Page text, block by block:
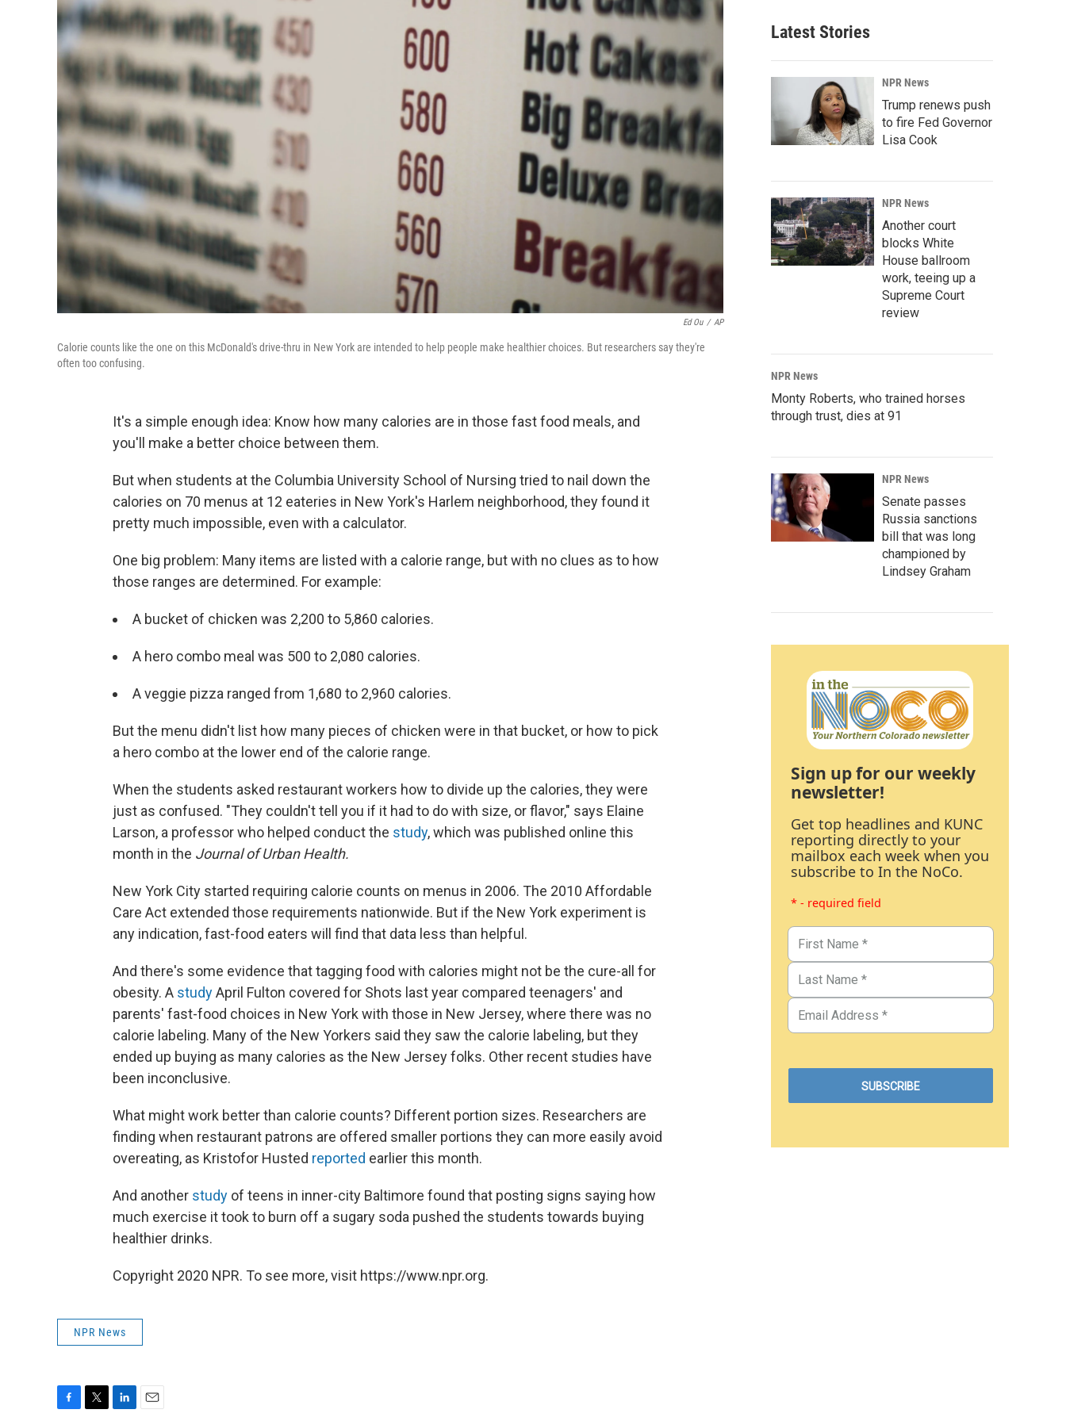
Ed Ou / AP
Calorie counts like the one on this McDonald's drive-thru in New York are intended to help people make healthier choices. But researchers say they're
often too confusing.
It's a simple enough idea: Know how many calories are in those fast food meals, and
you'll make a better choice between them.
But when students at the Columbia University School of Nursing tried to nail down the
calories on 70 menus at 12 eateries in New York's Harlem neighborhood, they found it
pretty much impossible, even with a calculator.
One big problem: Many items are listed with a calorie range, but with no clues as to how
those ranges are determined. For example:
A bucket of chicken was 2,200 to 5,860 calories.
A hero combo meal was 500 to 2,080 calories.
A veggie pizza ranged from 1,680 to 2,960 calories.
But the menu didn't list how many pieces of chicken were in that bucket, or how to pick
a hero combo at the lower end of the calorie range.
When the students asked restaurant workers how to divide up the calories, they were
just as confused. "They couldn't tell you if it had to do with size, or flavor," says Elaine
Larson, a professor who helped conduct the study, which was published online this
month in the Journal of Urban Health.
New York City started requiring calorie counts on menus in 2006. The 2010 Affordable
Care Act extended those requirements nationwide. But if the New York experiment is
any indication, fast-food eaters will find that data less than helpful.
And there's some evidence that tagging food with calories might not be the cure-all for
obesity. A studyApril Fulton covered for Shots last year compared teenagers' and
parents' fast-food choices in New York with those in New Jersey, where there was no
calorie labeling. Many of the New Yorkers said they saw the calorie labeling, but they
ended up buying as many calories as the New Jersey folks. Other recent studies have
been inconclusive.
What might work better than calorie counts? Different portion sizes. Researchers are
finding when restaurant patrons are offered smaller portions they can more easily avoid
overeating, as Kristofor Husted reported earlier this month.
And another study of teens in inner-city Baltimore found that posting signs saying how
much exercise it took to burn off a sugary soda pushed the students towards buying
healthier drinks.
Copyright 2020 NPR. To see more, visit https://www.npr.org.
NPR News
Latest Stories
NPR News
Trump renews push
to fire Fed Governor
Lisa Cook
NPR News
Another court
blocks White
House ballroom
work, teeing up a
Supreme Court
review
NPR News
Monty Roberts, who trained horses
through trust, dies at 91
NPR News
Senate passes
Russia sanctions
bill that was long
championed by
Lindsey Graham
Sign up for our weekly
newsletter!
Get top headlines and KUNC
reporting directly to your
mailbox each week when you
subscribe to In the NoCo.
* - required field